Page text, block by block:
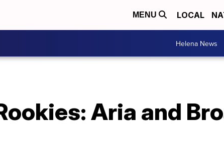
MENU LOCAL
Helena News
Aria and